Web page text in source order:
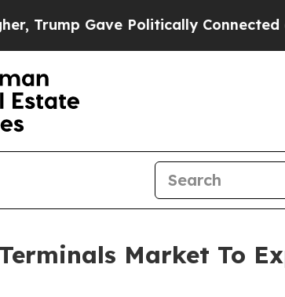
Gave Politically Connected oil
Market To